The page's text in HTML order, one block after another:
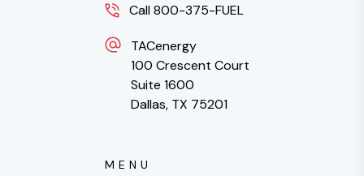
Call 800-375-FUEL
TACenergy
100 Crescent Court
Suite 1600
Dallas, TX 75201
MENU